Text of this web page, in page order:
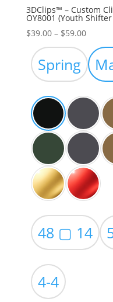
3DClips™ – Custom
OY8001 (Youth Shifter
$39.00 – $59.00Price
range:
$39.00
Spring
48 ▢ 14
4-4